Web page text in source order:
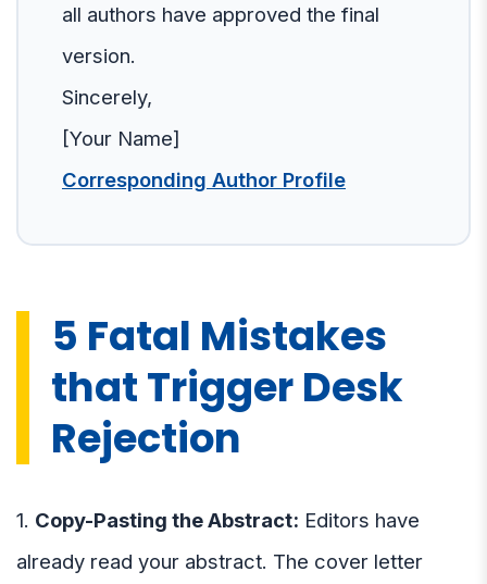
all authors have approved the final
version.
Sincerely,
[Your Name]
Corresponding Author Profile
5 Fatal Mistakes
that Trigger Desk
Rejection
1. Copy-Pasting the Abstract: Editors have
already read your abstract. The cover letter